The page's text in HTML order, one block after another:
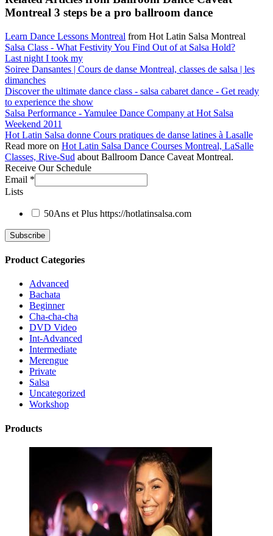
Montreal 3 steps be a pro ballroom dance
Learn Dance Lessons Montreal from Hot Latin Salsa Montreal
Salsa Class - What Festivity You Find Out of at Salsa Hold?
Last night I took my
Soiree Dansantes | Cours de danse Montreal, classes de salsa | les
dimanches
Discover the ultimate dance class - salsa cabaret dance - Get ready
to experience the show
Salsa Performance - Yamulee Dance Company at Hot Salsa
Weekend 2011
Hot Latin Salsa donne Cours pratiques de danse latines à Lasalle
Read more on Hot Latin Salsa Dance Courses Montreal, LaSalle
Classes, Rive-Sud about Ballroom Dance Caveat Montreal.
Receive Our Schedule
Email *
Lists
50Ans et Plus https://hotlatinsalsa.com
Product Categories
Advanced
Bachata
Beginner
Cha-cha-cha
DVD Video
Int-Advanced
Intermediate
Merengue
Private
Salsa
Uncategorized
Workshop
Products